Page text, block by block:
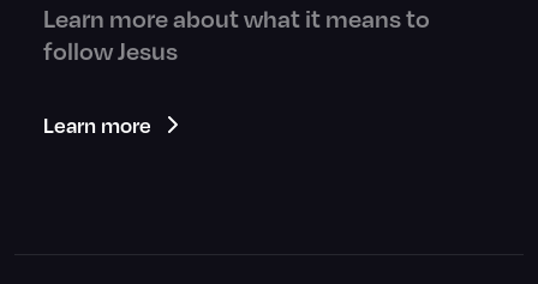
Learn more about what it means to
follow Jesus
Learn more